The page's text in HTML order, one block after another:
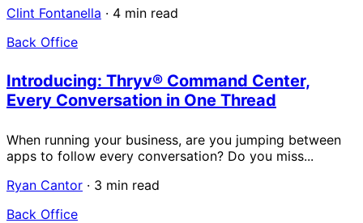
Clint Fontanella · 4 min read
Back Office
Introducing: Thryv® Command Center,
Every Conversation in One Thread
When running your business, are you jumping between
apps to follow every conversation? Do you miss...
Ryan Cantor · 3 min read
Back Office